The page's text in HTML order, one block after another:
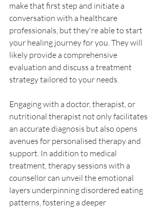
make that first step and initiate a
conversation with a healthcare
professionals, but they're able to start
your healing journey for you. They will
likely provide a comprehensive
evaluation and discuss a treatment
strategy tailored to your needs.
Engaging with a doctor, therapist, or
nutritional therapist not only facilitates
an accurate diagnosis but also opens
avenues for personalised therapy and
support. In addition to medical
treatment, therapy sessions with a
counsellor can unveil the emotional
layers underpinning disordered eating
patterns, fostering a deeper